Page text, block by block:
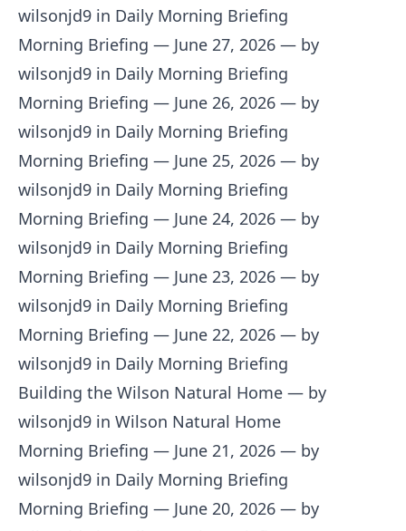
wilsonjd9 in Daily Morning Briefing
Morning Briefing — June 27, 2026 — by
wilsonjd9 in Daily Morning Briefing
Morning Briefing — June 26, 2026 — by
wilsonjd9 in Daily Morning Briefing
Morning Briefing — June 25, 2026 — by
wilsonjd9 in Daily Morning Briefing
Morning Briefing — June 24, 2026 — by
wilsonjd9 in Daily Morning Briefing
Morning Briefing — June 23, 2026 — by
wilsonjd9 in Daily Morning Briefing
Morning Briefing — June 22, 2026 — by
wilsonjd9 in Daily Morning Briefing
Building the Wilson Natural Home — by
wilsonjd9 in Wilson Natural Home
Morning Briefing — June 21, 2026 — by
wilsonjd9 in Daily Morning Briefing
Morning Briefing — June 20, 2026 — by